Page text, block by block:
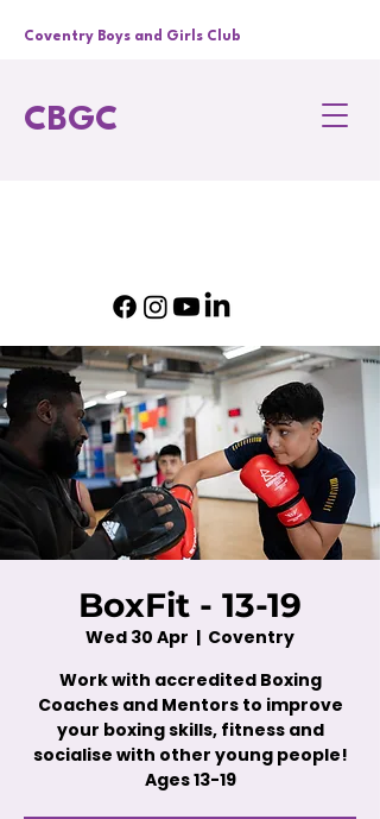
CBGC
Coventry Boys and Girls Club
BoxFit - 13-19
Wed 30 Apr
  |
Coventry
Work with accredited Boxing
Coaches and Mentors to improve
your boxing skills, fitness and
socialise with other young people!
Ages 13-19